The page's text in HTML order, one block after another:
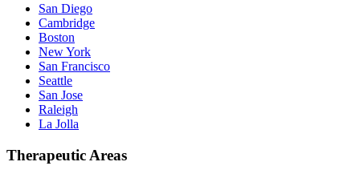
San Diego
Cambridge
Boston
New York
San Francisco
Seattle
San Jose
Raleigh
La Jolla
Therapeutic Areas